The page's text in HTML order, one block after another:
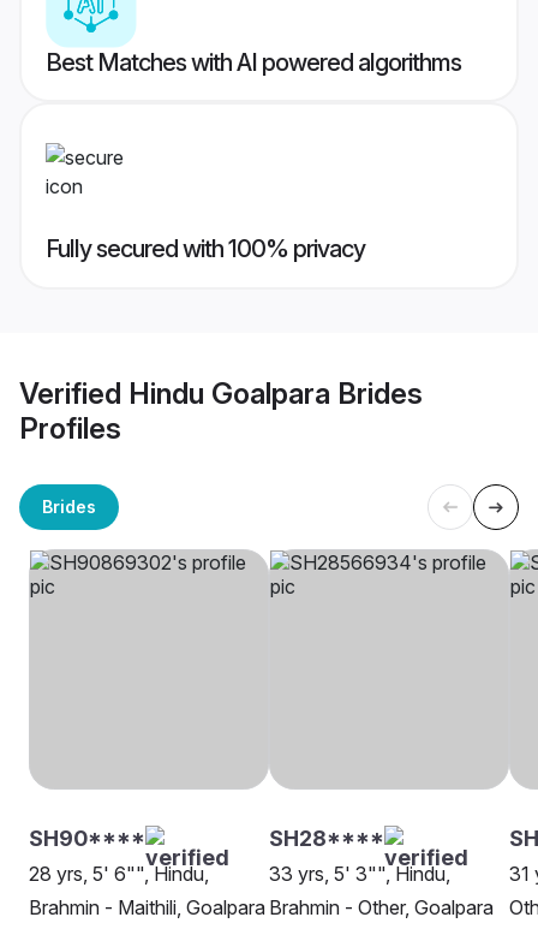
Best Matches with AI powered algorithms
Fully secured with 100% privacy
Verified Hindu Goalpara Brides
Profiles
Brides
SH90****
28 yrs, 5' 6"", Hindu,
Brahmin - Maithili, Goalpara
SH28****
33 yrs, 5' 3"", Hindu,
Brahmin - Other, Goalpara
31